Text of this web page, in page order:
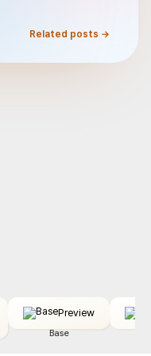
Related posts →
Preview
Base